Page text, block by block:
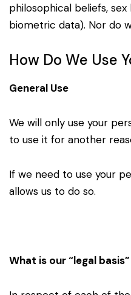
philosophical beliefs,
biometric data). Nor do
How Do We Use
General Use
We will only use your
to use it for another
If we need to use your
allows us to do so.
What is our “legal